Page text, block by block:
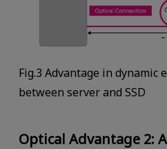
Fig.3 Advantage in dynamic
between server and SSD
Optical Advantage 2: